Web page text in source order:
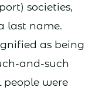
societies,
last name.
as being
and-such
people were